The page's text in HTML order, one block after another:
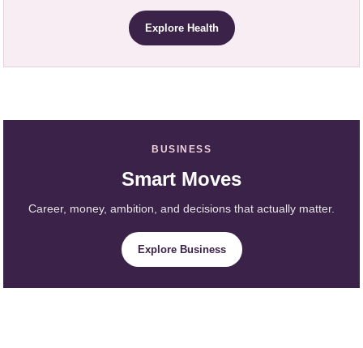
Explore Health
BUSINESS
Smart Moves
Career, money, ambition, and decisions that actually matter.
Explore Business